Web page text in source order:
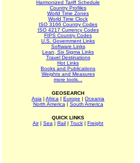
Harmonized Tariff Schedule
Country Profiles
World Time Zones
World Time Clock
ISO 3166 Country Codes
ISO 4217 Currency Codes
FIPS Country Codes
U.S. Government Links
Software Links
Lean, Six Sigma Links
Travel Destinations
Hot Links
Books and Publications
Weights and Measures
more tools...
GEOSEARCH
Asia | Africa | Europe | Oceania
North America | South America
QUICK LINKS
Air| Sea | Rail | Truck | Freight